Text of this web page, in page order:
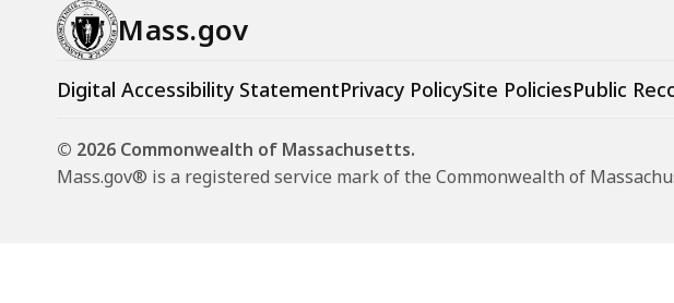
Mass.gov
Digital Accessibility StatementPrivacy PolicySite PoliciesPublic
© 2026 Commonwealth of Massachusetts.
Mass.gov® is a registered service mark of the Commonwealth of